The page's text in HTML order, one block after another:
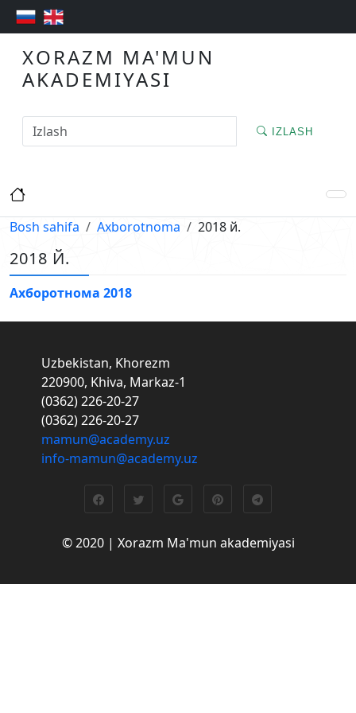
XORAZM MA'MUN
AKADEMIYASI
IZLASH
Bosh sahifa Axborotnoma 2018 й.
2018 Й.
Ахборотнома 2018
Uzbekistan, Khorezm
220900, Khiva, Markaz-1
(0362) 226-20-27
(0362) 226-20-27
mamun@academy.uz
info-mamun@academy.uz
© 2020 | Xorazm Ma'mun akademiyasi